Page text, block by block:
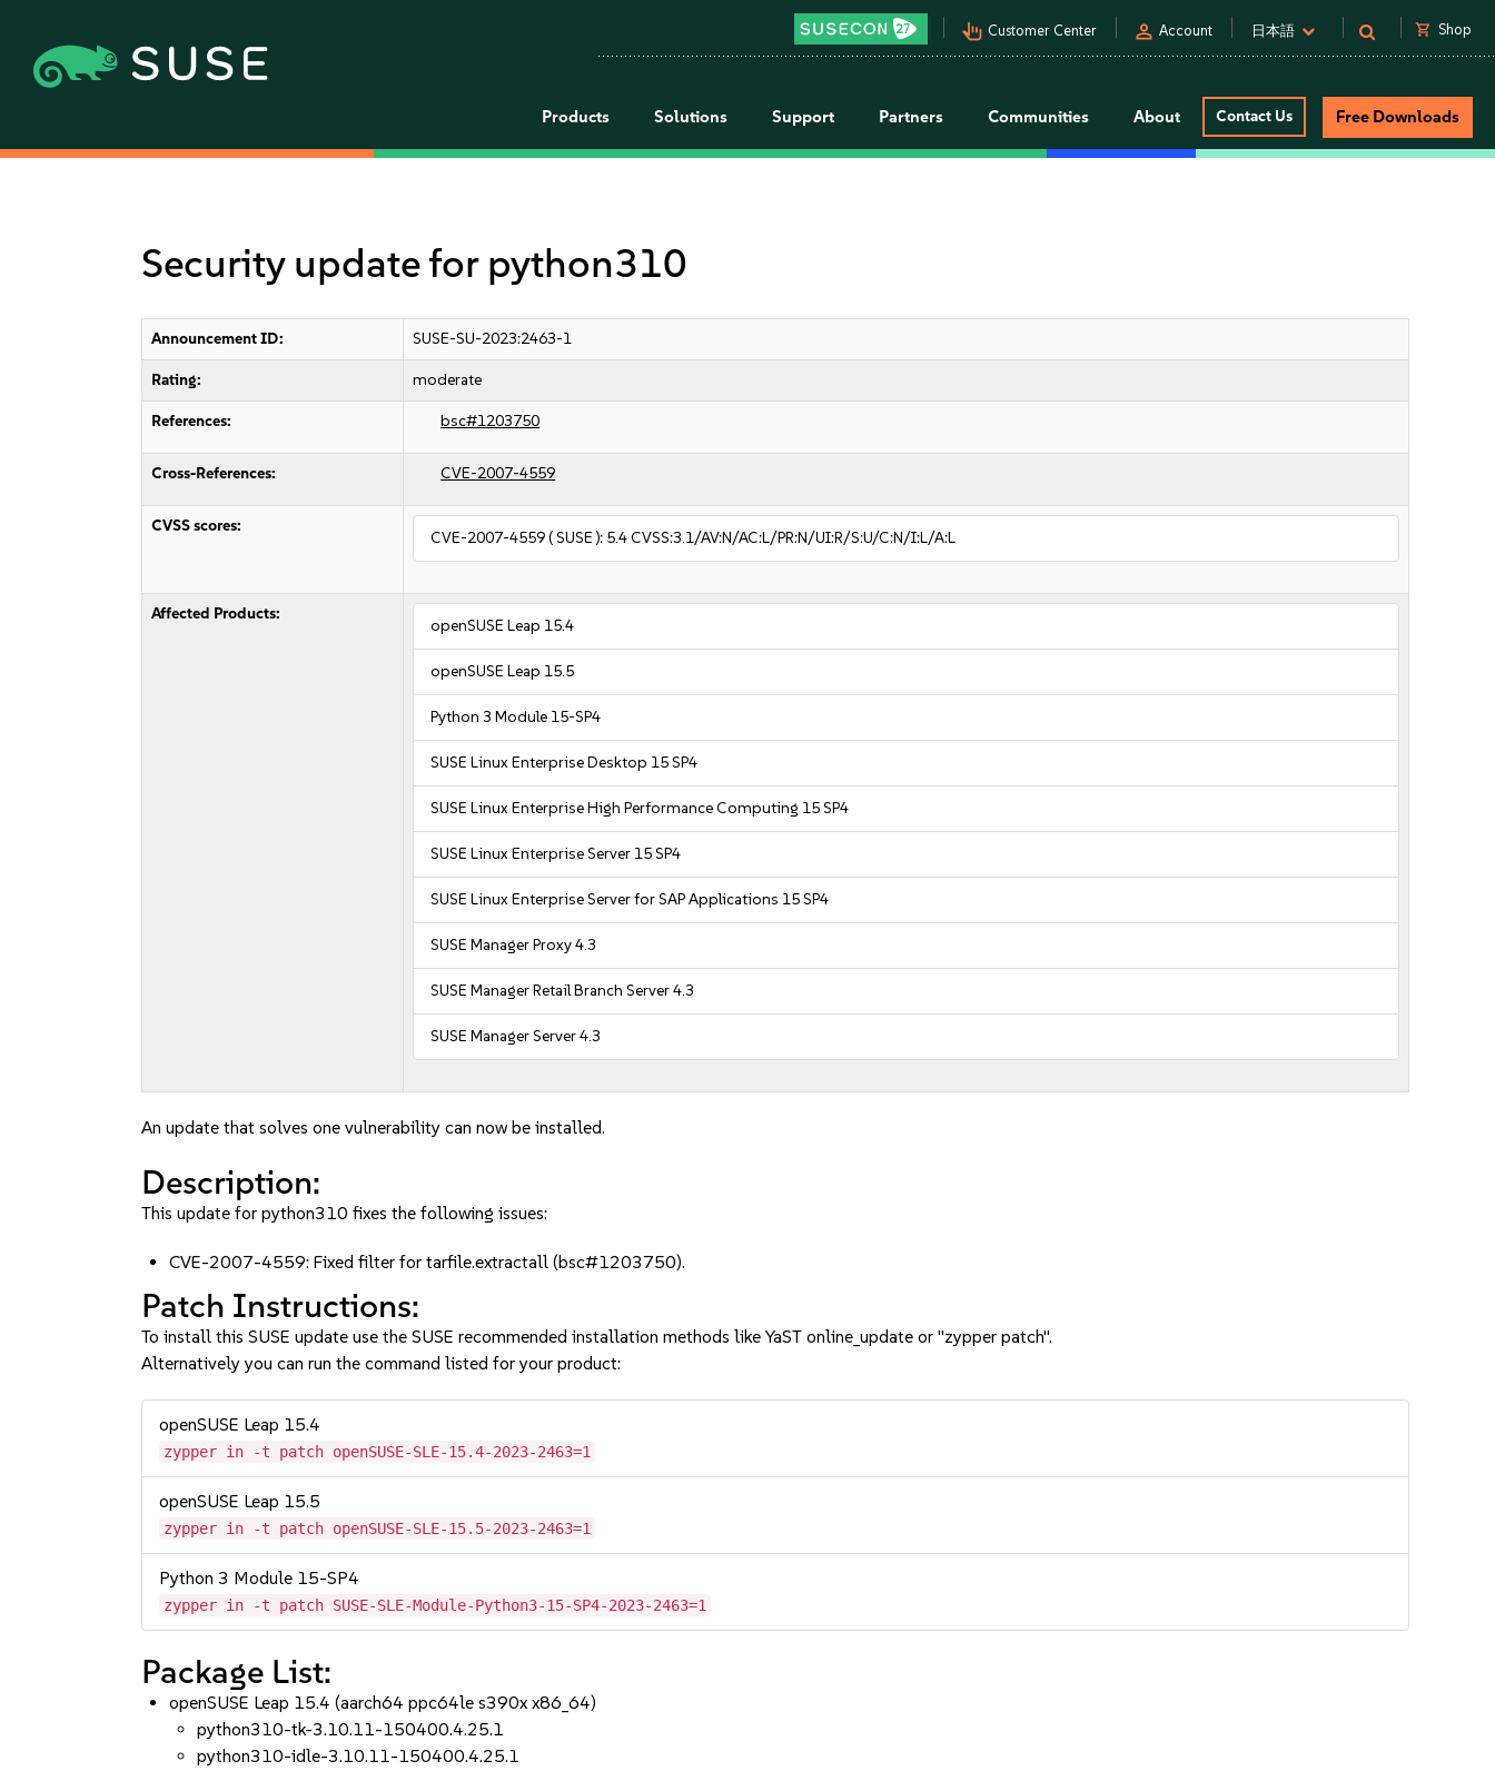
pan_tool_alt Customer Center person Account 日本語 shopping_cart Shop
Products Solutions Support Partners Communities About Contact Us Free Downloads
Security update for python310
Announcement ID: SUSE-SU-2023:2463-1
Rating: moderate
References: bsc#1203750
Cross-References: CVE-2007-4559
CVSS scores:
CVE-2007-4559( SUSE ): 5.4CVSS:3.1/AV:N/AC:L/PR:N/UI:R/S:U/C:N/I:L/A:L
Affected Products:
openSUSE Leap 15.4
openSUSE Leap 15.5
Python 3 Module 15-SP4
SUSE Linux Enterprise Desktop 15 SP4
SUSE Linux Enterprise High Performance Computing 15 SP4
SUSE Linux Enterprise Server 15 SP4
SUSE Linux Enterprise Server for SAP Applications 15 SP4
SUSE Manager Proxy 4.3
SUSE Manager Retail Branch Server 4.3
SUSE Manager Server 4.3
An update that solves one vulnerability can now be installed.
Description:
This update for python310 fixes the following issues:
CVE-2007-4559: Fixed filter for tarfile.extractall (bsc#1203750).
Patch Instructions:
To install this SUSE update use the SUSE recommended installation methods like YaST online_update or "zypper patch".
Alternatively you can run the command listed for your product:
openSUSE Leap 15.4
zypper in -t patch openSUSE-SLE-15.4-2023-2463=1
openSUSE Leap 15.5
zypper in -t patch openSUSE-SLE-15.5-2023-2463=1
Python 3 Module 15-SP4
zypper in -t patch SUSE-SLE-Module-Python3-15-SP4-2023-2463=1
Package List:
openSUSE Leap 15.4 (aarch64 ppc64le s390x x86_64)
python310-tk-3.10.11-150400.4.25.1
python310-idle-3.10.11-150400.4.25.1